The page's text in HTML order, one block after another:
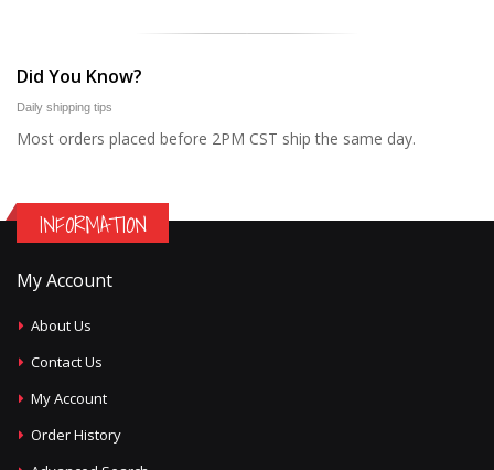
Did You Know?
Daily shipping tips
Most orders placed before 2PM CST ship the same day.
INFORMATION
My Account
About Us
Contact Us
My Account
Order History